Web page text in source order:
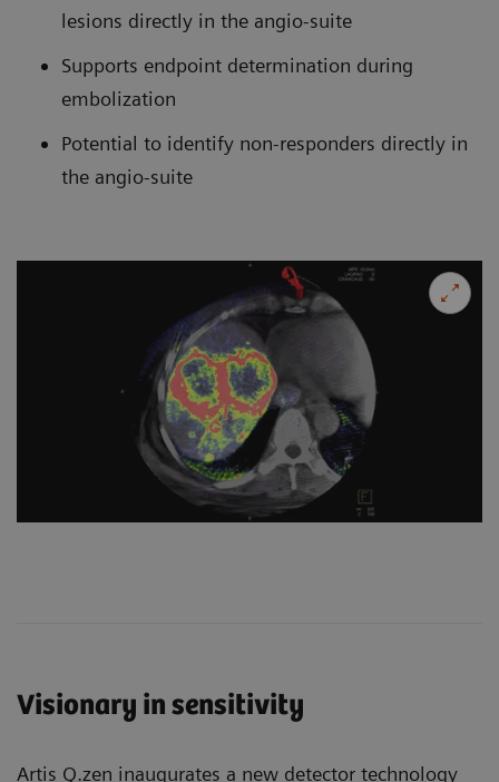
lesions directly in the angio-suite
Supports endpoint determination during
embolization
Potential to identify non-responders directly in
the angio-suite
Visionary in sensitivity
Artis Q.zen inaugurates a new detector technology